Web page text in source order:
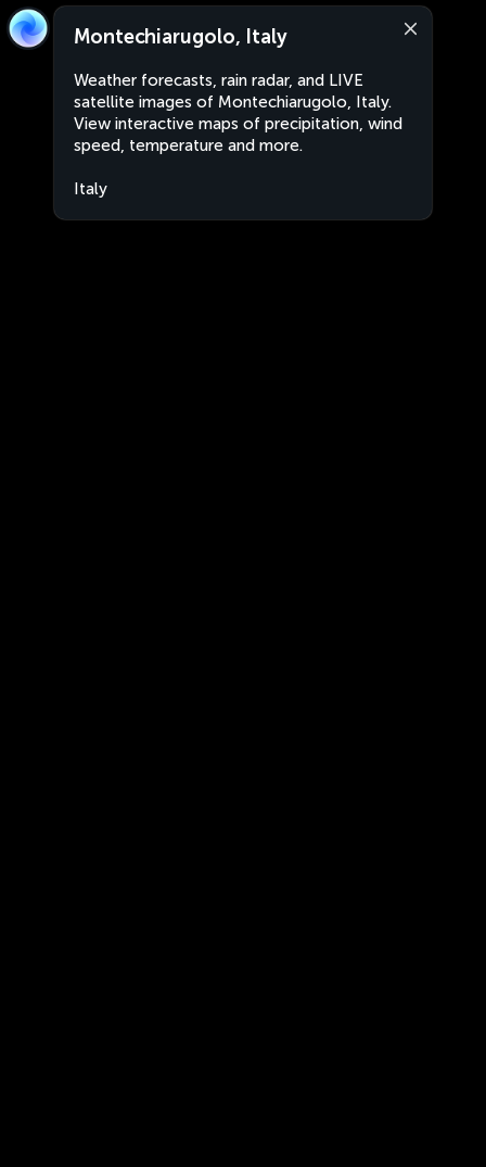
Montechiarugolo, Italy
Weather forecasts, rain radar, and LIVE
satellite images of Montechiarugolo, Italy.
View interactive maps of precipitation, wind
speed, temperature and more.
Italy